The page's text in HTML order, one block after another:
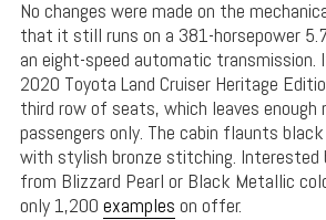
No changes were made on the
that it still runs on a 381-horsepower
an eight-speed automatic
2020 Toyota Land Cruiser Heritage
third row of seats, which leaves enough
passengers only. The cabin flaunts
with stylish bronze stitching. Interested
from Blizzard Pearl or Black Metallic
only 1,200 examples on offer.